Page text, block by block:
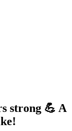
strong 💪 A